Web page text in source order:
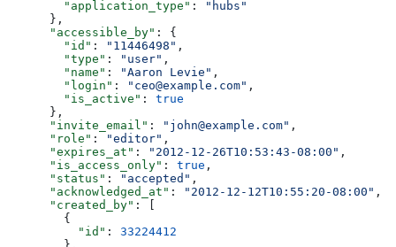
        "application_type"
:
"hubs"
      },
      "accessible_by"
: {
        "id"
: "11446498" ,
        "type"
: "user" ,
        "name"
: "Aaron Levie" ,
        "login"
: "ceo@example.com" ,
        "is_active"
: true
      },
      "invite_email"
: "john@example.com" ,
      "role"
: "editor" ,
      "expires_at"
: "2012-12-26T10:53:43-08:00" ,
      "is_access_only"
: true ,
      "status"
: "accepted" ,
      "acknowledged_at"
: "2012-12-12T10:55:20-08:00" ,
      "created_by"
: [
        {
          "id"
: 33224412